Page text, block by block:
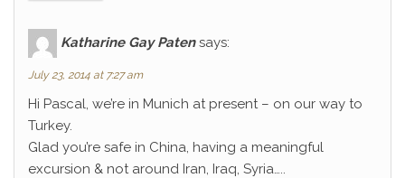
Katharine Gay Paten says:
July 23, 2014 at 7:27 am
Hi Pascal, we’re in Munich at present – on our way to
Turkey.
Glad you’re safe in China, having a meaningful
excursion & not around Iran, Iraq, Syria…..